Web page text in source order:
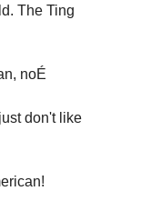
The Ting
noÉ
don't like